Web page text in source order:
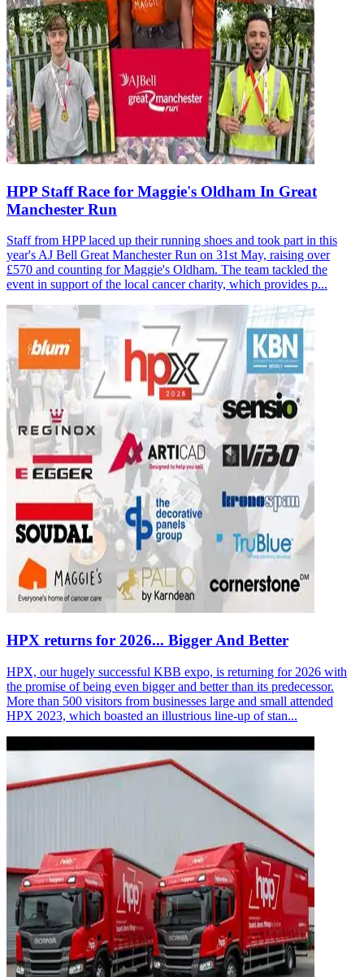
HPP Staff Race for Maggie's Oldham In Great
Manchester Run
Staff from HPP laced up their running shoes and took part in this
year's AJ Bell Great Manchester Run on 31st May, raising over
£570 and counting for Maggie's Oldham. The team tackled the
event in support of the local cancer charity, which provides p...
HPX returns for 2026... Bigger And Better
HPX, our hugely successful KBB expo, is returning for 2026 with
the promise of being even bigger and better than its predecessor.
More than 500 visitors from businesses large and small attended
HPX 2023, which boasted an illustrious line-up of stan...